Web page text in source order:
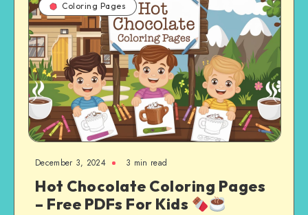
Coloring Pages
December 3, 2024 3 min read
Hot Chocolate Coloring Pages
– Free PDFs For Kids